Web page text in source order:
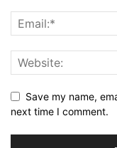
Save my name,
next time I comment.